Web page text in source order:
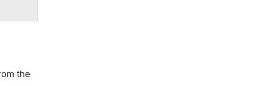
the